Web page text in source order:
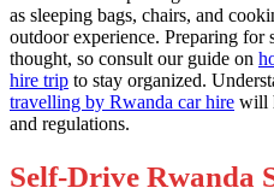
as sleeping bags, chairs, and
outdoor experience. Preparing for
thought, so consult our guide on
hire trip to stay organized.
travelling by Rwanda car hire will
and regulations.
Self-Drive Rwanda